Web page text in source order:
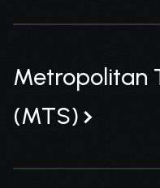
Metropolitan
(MTS)